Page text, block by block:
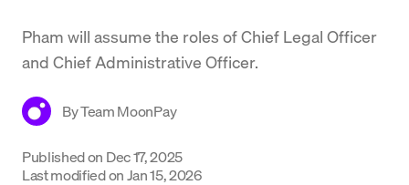
Company
Learn
Pham will assume the roles of Chief Legal Officer
and Chief Administrative Officer.
ByTeam MoonPay
Published on Dec 17, 2025
Last modified onJan 15, 2026